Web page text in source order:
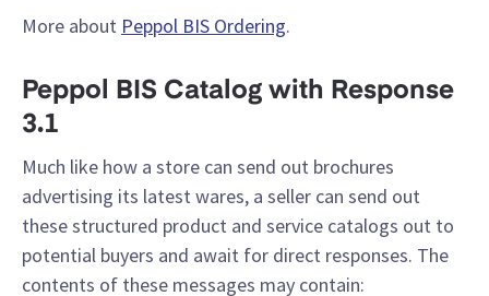
More about Peppol BIS Ordering.
Peppol BIS Catalog with Response
3.1
Much like how a store can send out brochures
advertising its latest wares, a seller can send out
these structured product and service catalogs out to
potential buyers and await for direct responses. The
contents of these messages may contain: